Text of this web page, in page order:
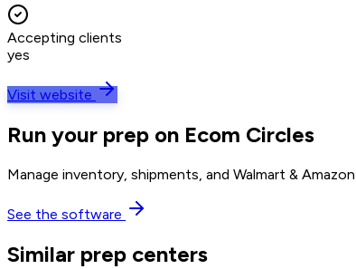
Accepting clients
yes
Visit website
Run your prep on Ecom Circles
Manage inventory, shipments, and Walmart &
See the software
Similar prep centers